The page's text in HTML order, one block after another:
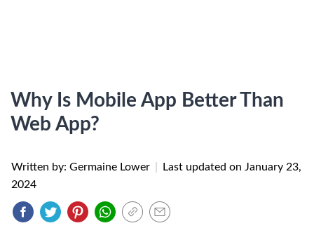
Why Is Mobile App Better Than
Web App?
Written by: Germaine Lower Last updated on January 23,
2024